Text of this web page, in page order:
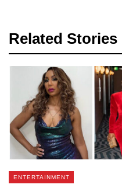
Related Stories
ENTERTAINMENT